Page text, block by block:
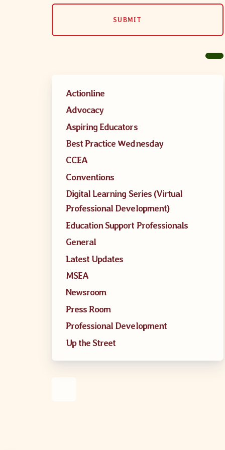
Local
Benefits of
CASE:
SUBMIT
Actionline
Advocacy
Aspiring Educators
Best Practice Wednesday
CCEA
Conventions
Digital Learning Series (Virtual
Professional Development)
Education Support Professionals
General
Latest Updates
MSEA
Newsroom
Press Room
Professional Development
Up the Street